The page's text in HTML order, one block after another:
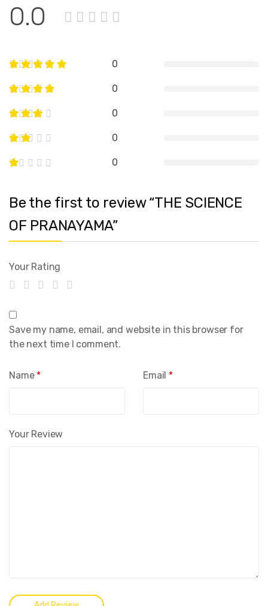
0.0
0
0
0
0
0
Be the first to review “THE SCIENCE
OF PRANAYAMA”
Your Rating
Your Review
Name * Email *
Save my name, email, and website in this browser for
the next time I comment.